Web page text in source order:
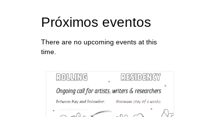
Próximos eventos
There are no upcoming events at this
time.